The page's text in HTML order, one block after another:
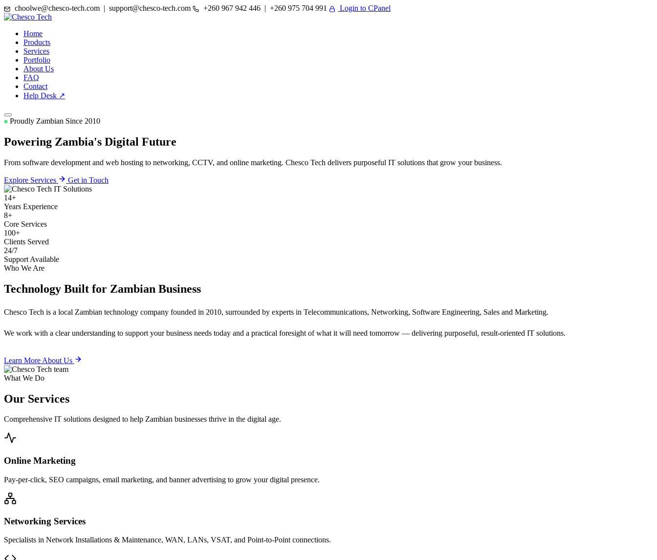
choolwe@chesco-tech.com | support@chesco-tech.com +260 967 942 446 | +260 975 704 991 Login to CPanel
Home
Products
Services
Portfolio
About Us
FAQ
Contact
Help Desk ↗
Proudly Zambian Since 2010
Powering Zambia's Digital Future
From software development and web hosting to networking, CCTV, and online marketing. Chesco Tech delivers purposeful IT solutions that grow your business.
Explore Services Get in Touch
14+
Years Experience
8+
Core Services
100+
Clients Served
24/7
Support Available
Who We Are
Technology Built for Zambian Business
Chesco Tech is a local Zambian technology company founded in 2010, surrounded by experts in Telecommunications, Networking, Software Engineering, Sales and Marketing.
We work with a clear understanding to support your business needs today and a practical foresight of what it will need tomorrow — delivering purposeful, result-oriented IT solutions.
Learn More About Us
What We Do
Our Services
Comprehensive IT solutions designed to help Zambian businesses thrive in the digital age.
Online Marketing
Pay-per-click, SEO campaigns, email marketing, and banner advertising to grow your digital presence.
Networking Services
Specialists in Network Installations & Maintenance, WAN, LANs, VSAT, and Point-to-Point connections.